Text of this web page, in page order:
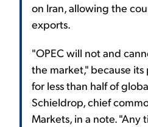
on Iran, allowing the
exports.
"OPEC will not and
the market," because
for less than half of
Schieldrop, chief
Markets, in a note. "Any